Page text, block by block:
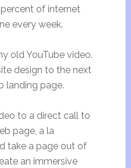
percent of internet
every week.
old YouTube video.
design to the next
landing page.
to a direct call to
page, a la
take a page out of
an immersive